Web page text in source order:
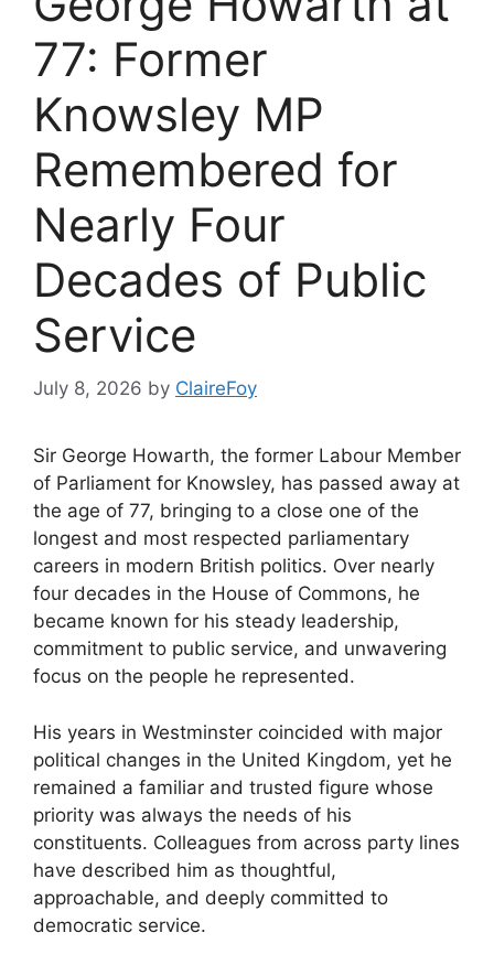
77: Former
Knowsley MP
Remembered for
Nearly Four
Decades of Public
Service
July 8, 2026 by ClaireFoy
Sir George Howarth, the former Labour Member
of Parliament for Knowsley, has passed away at
the age of 77, bringing to a close one of the
longest and most respected parliamentary
careers in modern British politics. Over nearly
four decades in the House of Commons, he
became known for his steady leadership,
commitment to public service, and unwavering
focus on the people he represented.
His years in Westminster coincided with major
political changes in the United Kingdom, yet he
remained a familiar and trusted figure whose
priority was always the needs of his
constituents. Colleagues from across party lines
have described him as thoughtful,
approachable, and deeply committed to
democratic service.